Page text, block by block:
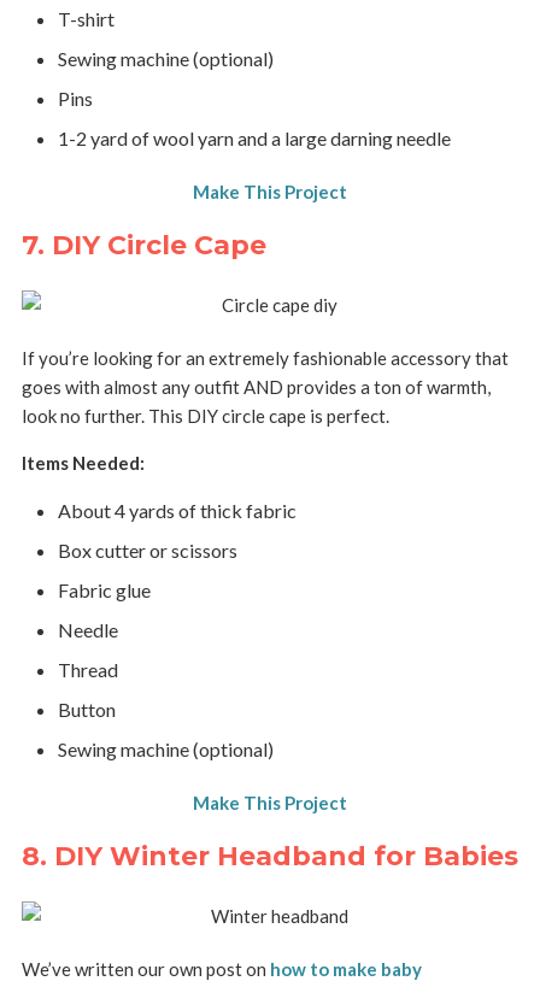
T-shirt
Sewing machine (optional)
Pins
1-2 yard of wool yarn and a large darning needle
Make This Project
7. DIY Circle Cape
If you’re looking for an extremely fashionable accessory that
goes with almost any outfit AND provides a ton of warmth,
look no further. This DIY circle cape is perfect.
Items Needed:
About 4 yards of thick fabric
Box cutter or scissors
Fabric glue
Needle
Thread
Button
Sewing machine (optional)
Make This Project
8. DIY Winter Headband for Babies
We’ve written our own post on how to make baby